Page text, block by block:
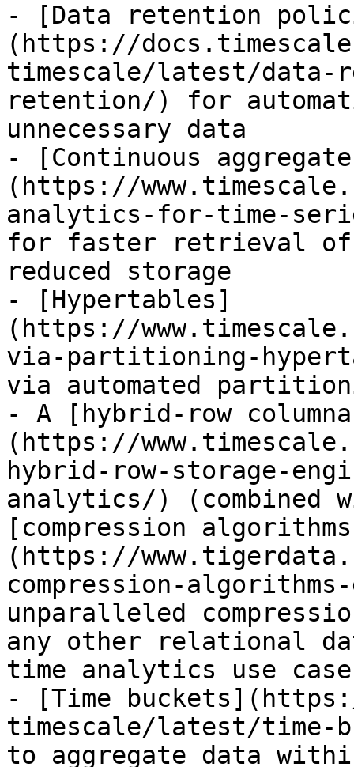
- [Data retention
(https://
timescale/latest/data-
retention/) for
unnecessary data
- [Continuous
(https://
analytics-for-time-
for faster retrieval of
reduced storage
- [Hypertables]
(https://
via-partitioning-
via automated
- A [hybrid-row
(https://
hybrid-row-storage-
analytics/) (combined
[compression
(https://
compression-
unparalleled
any other relational
time analytics use
- [Time
timescale/latest/time-
to aggregate data